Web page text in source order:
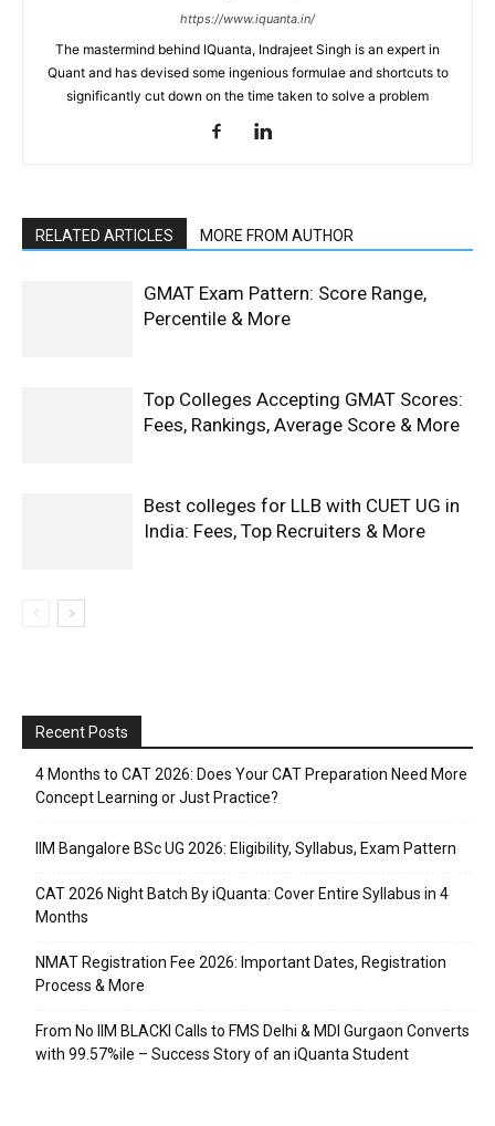
https://www.iquanta.in/
The mastermind behind IQuanta, Indrajeet Singh is an expert in
Quant and has devised some ingenious formulae and shortcuts to
significantly cut down on the time taken to solve a problem
RELATED ARTICLES MORE FROM AUTHOR
GMAT Exam Pattern: Score Range,
Percentile & More
Top Colleges Accepting GMAT Scores:
Fees, Rankings, Average Score & More
Best colleges for LLB with CUET UG in
India: Fees, Top Recruiters & More
Recent Posts
4 Months to CAT 2026: Does Your CAT Preparation Need More
Concept Learning or Just Practice?
IIM Bangalore BSc UG 2026: Eligibility, Syllabus, Exam Pattern
CAT 2026 Night Batch By iQuanta: Cover Entire Syllabus in 4
Months
NMAT Registration Fee 2026: Important Dates, Registration
Process & More
From No IIM BLACKI Calls to FMS Delhi & MDI Gurgaon Converts
with 99.57%ile – Success Story of an iQuanta Student